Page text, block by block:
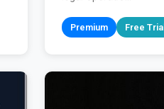
Premium Free Trial